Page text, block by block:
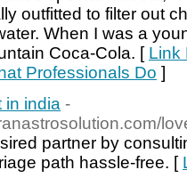
outfitted to filter out
When I was a
Coca-Cola. [ Link
Professionals Do ]
in india -
partner by
path hassle-free. [